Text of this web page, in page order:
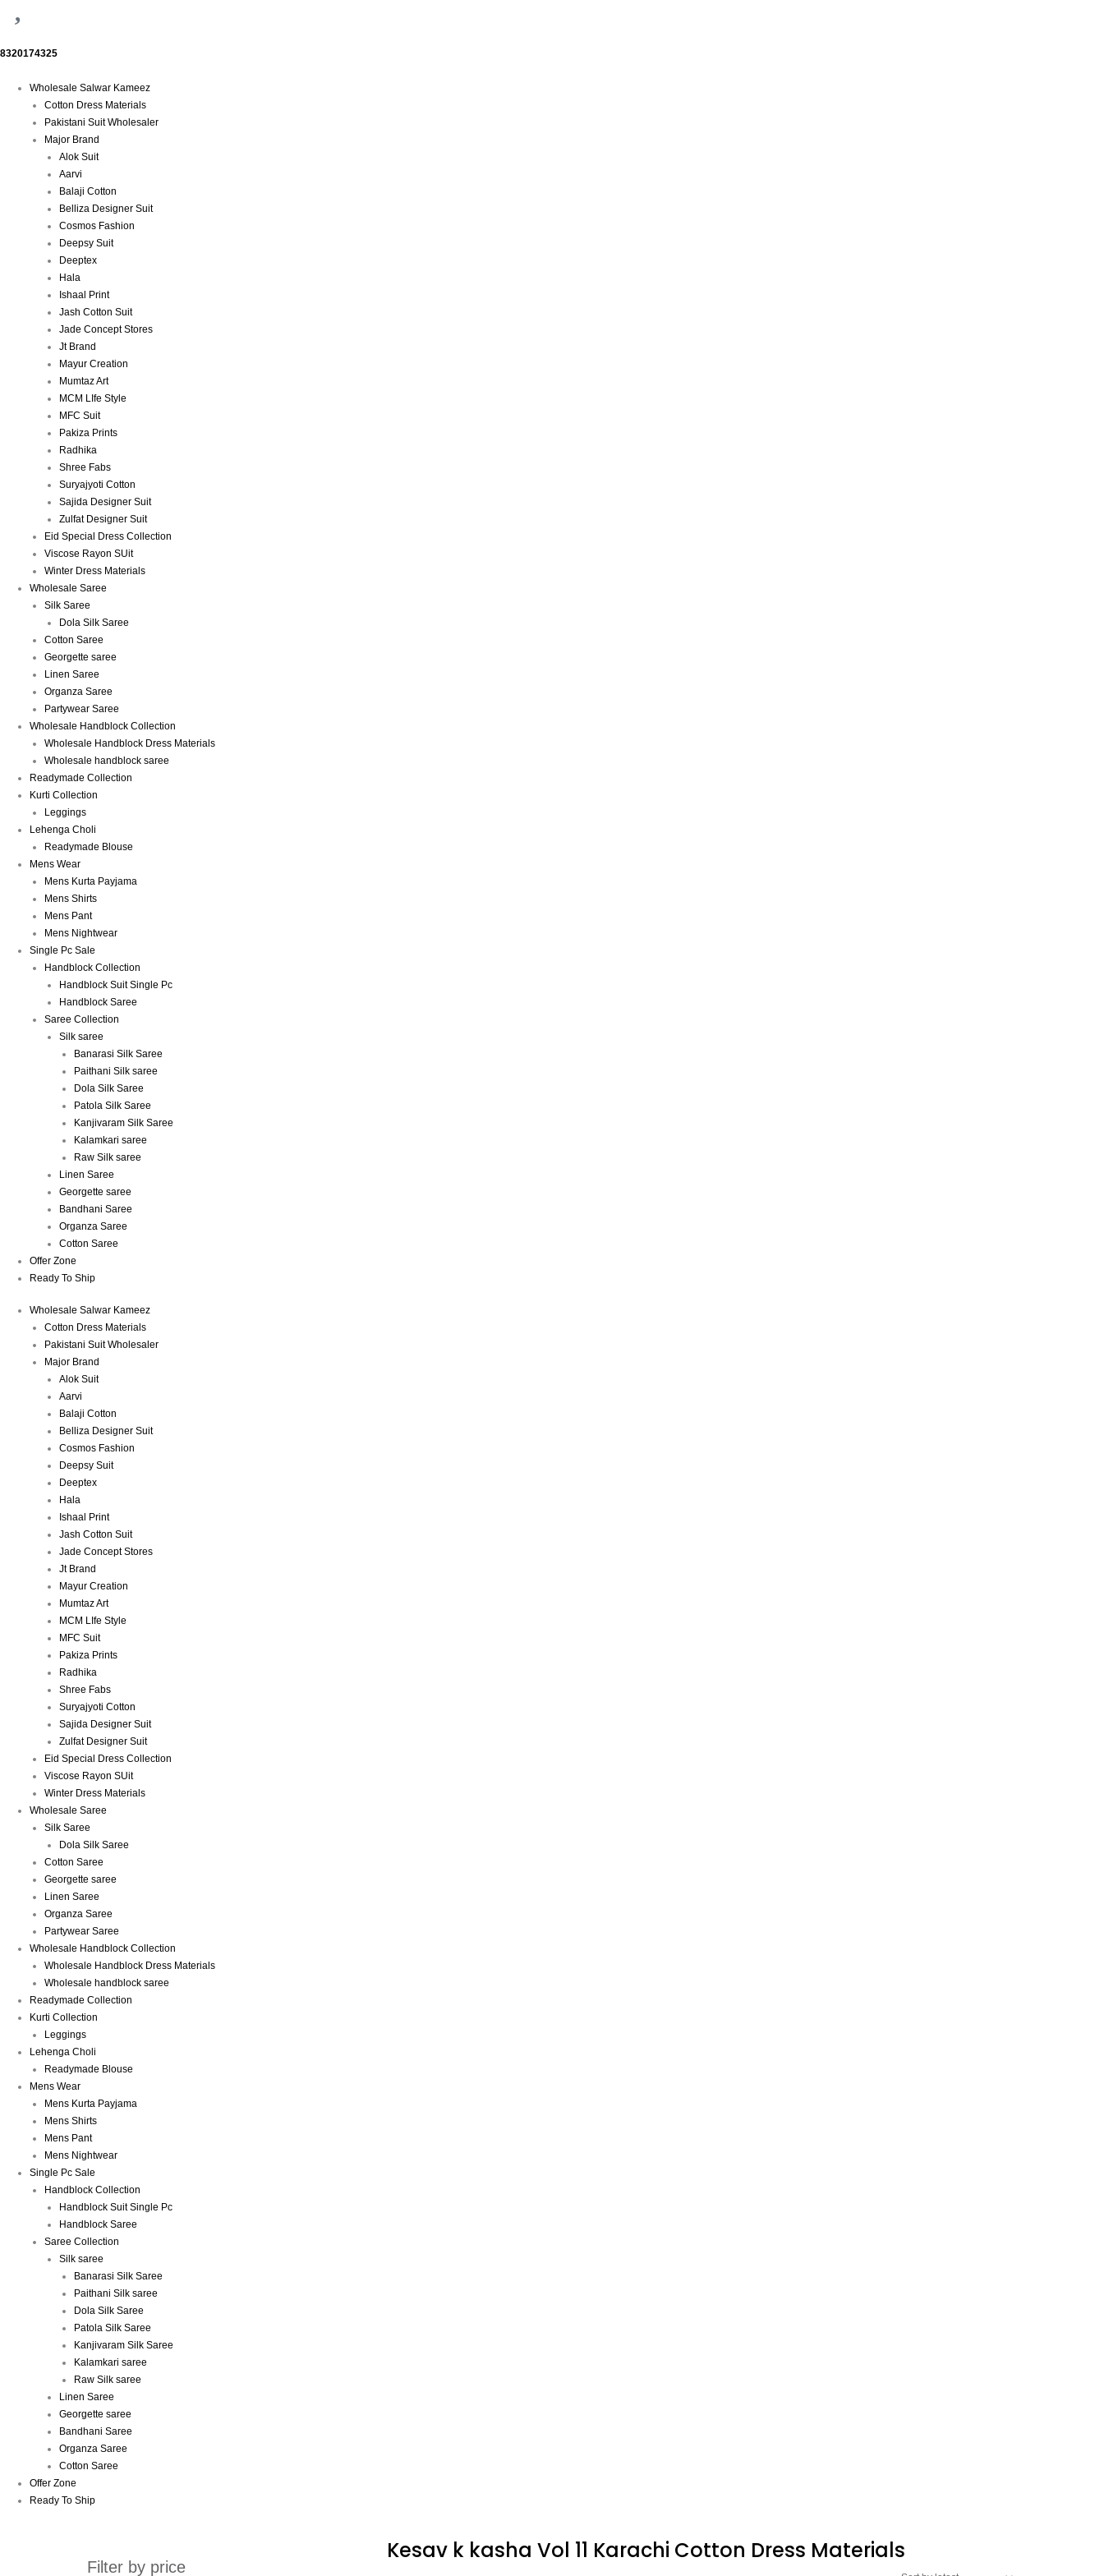
8320174325
Wholesale Salwar Kameez
Cotton Dress Materials
Pakistani Suit Wholesaler
Major Brand
Alok Suit
Aarvi
Balaji Cotton
Belliza Designer Suit
Cosmos Fashion
Deepsy Suit
Deeptex
Hala
Ishaal Print
Jash Cotton Suit
Jade Concept Stores
Jt Brand
Mayur Creation
Mumtaz Art
MCM LIfe Style
MFC Suit
Pakiza Prints
Radhika
Shree Fabs
Suryajyoti Cotton
Sajida Designer Suit
Zulfat Designer Suit
Eid Special Dress Collection
Viscose Rayon SUit
Winter Dress Materials
Wholesale Saree
Silk Saree
Dola Silk Saree
Cotton Saree
Georgette saree
Linen Saree
Organza Saree
Partywear Saree
Wholesale Handblock Collection
Wholesale Handblock Dress Materials
Wholesale handblock saree
Readymade Collection
Kurti Collection
Leggings
Lehenga Choli
Readymade Blouse
Mens Wear
Mens Kurta Payjama
Mens Shirts
Mens Pant
Mens Nightwear
Single Pc Sale
Handblock Collection
Handblock Suit Single Pc
Handblock Saree
Saree Collection
Silk saree
Banarasi Silk Saree
Paithani Silk saree
Dola Silk Saree
Patola Silk Saree
Kanjivaram Silk Saree
Kalamkari saree
Raw Silk saree
Linen Saree
Georgette saree
Bandhani Saree
Organza Saree
Cotton Saree
Offer Zone
Ready To Ship
Menu
Wholesale Salwar Kameez
Cotton Dress Materials
Pakistani Suit Wholesaler
Major Brand
Alok Suit
Aarvi
Balaji Cotton
Belliza Designer Suit
Cosmos Fashion
Deepsy Suit
Deeptex
Hala
Ishaal Print
Jash Cotton Suit
Jade Concept Stores
Jt Brand
Mayur Creation
Mumtaz Art
MCM LIfe Style
MFC Suit
Pakiza Prints
Radhika
Shree Fabs
Suryajyoti Cotton
Sajida Designer Suit
Zulfat Designer Suit
Eid Special Dress Collection
Viscose Rayon SUit
Winter Dress Materials
Wholesale Saree
Silk Saree
Dola Silk Saree
Cotton Saree
Georgette saree
Linen Saree
Organza Saree
Partywear Saree
Wholesale Handblock Collection
Wholesale Handblock Dress Materials
Wholesale handblock saree
Readymade Collection
Kurti Collection
Leggings
Lehenga Choli
Readymade Blouse
Mens Wear
Mens Kurta Payjama
Mens Shirts
Mens Pant
Mens Nightwear
Single Pc Sale
Handblock Collection
Handblock Suit Single Pc
Handblock Saree
Saree Collection
Silk saree
Banarasi Silk Saree
Paithani Silk saree
Dola Silk Saree
Patola Silk Saree
Kanjivaram Silk Saree
Kalamkari saree
Raw Silk saree
Linen Saree
Georgette saree
Bandhani Saree
Organza Saree
Cotton Saree
Offer Zone
Ready To Ship
Filter by price
Kesav k kasha Vol 11 Karachi Cotton Dress Materials